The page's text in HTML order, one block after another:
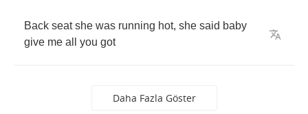
Back seat she was running hot, she said baby
give me all you got
Daha Fazla Göster